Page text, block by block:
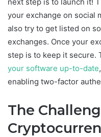
your exchange on social
also try to get listed on
exchanges. Once your
step is to keep it secure.
your software up-to-date
enabling two-factor
The